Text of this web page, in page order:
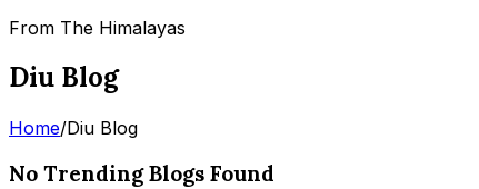
From The Himalayas
Diu Blog
Home/Diu Blog
No Trending Blogs Found